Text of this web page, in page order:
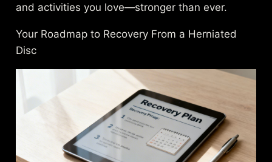
and activities you love—stronger than ever.
Your Roadmap to Recovery From a Herniated
Disc